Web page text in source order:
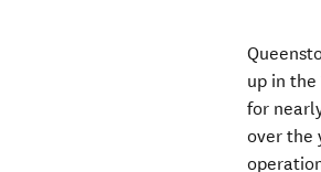
up in
for
over the